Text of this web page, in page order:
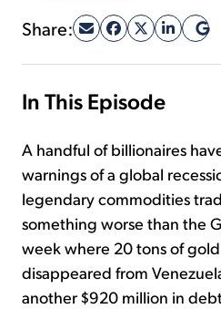
Share:
In This Episode
A handful of billionaires
warnings of a global
legendary commodities
something worse than the
week where 20 tons of
disappeared from
another $920 million in